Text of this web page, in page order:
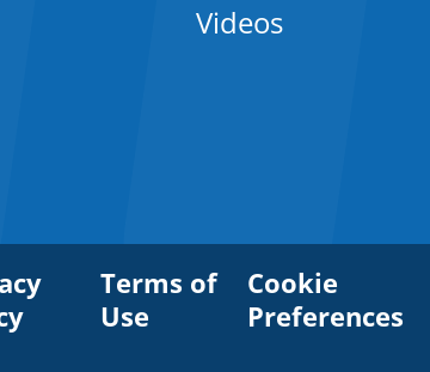
Videos
Terms of
Use
Cookie
Preferences